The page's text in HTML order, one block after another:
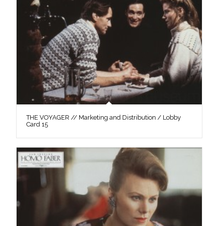
THE VOYAGER // Marketing and Distribution / Lobby
Card 15